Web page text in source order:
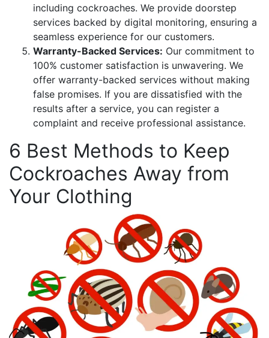
including cockroaches. We provide doorstep
services backed by digital monitoring, ensuring a
seamless experience for our customers.
Warranty-Backed Services: Our commitment to
100% customer satisfaction is unwavering. We
offer warranty-backed services without making
false promises. If you are dissatisfied with the
results after a service, you can register a
complaint and receive professional assistance.
6 Best Methods to Keep
Cockroaches Away from
Your Clothing